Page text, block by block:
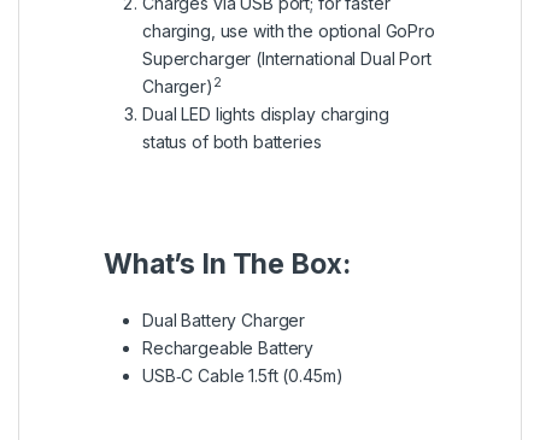
charging, use with the optional GoPro
Supercharger (International Dual Port
Charger) 2
Dual LED lights display charging
status of both batteries
What’s In The Box:
Dual Battery Charger
Rechargeable Battery
USB‑C Cable 1.5ft (0.45m)